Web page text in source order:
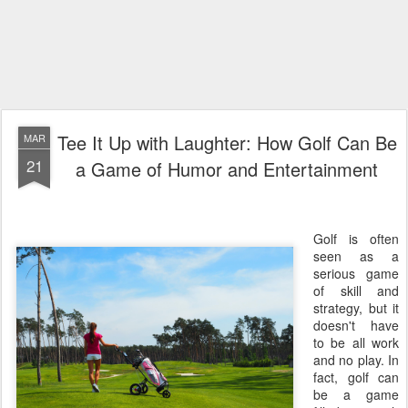
MAR
21
Tee It Up with Laughter: How Golf Can Be
a Game of Humor and Entertainment
Golf is often
seen as a
serious game
of skill and
strategy, but it
doesn't have
to be all work
and no play. In
fact, golf can
be a game